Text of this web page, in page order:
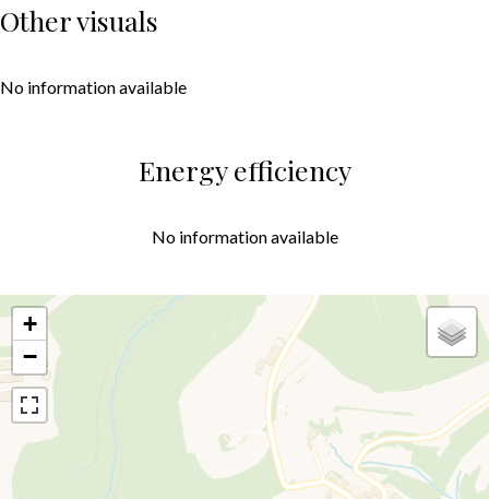
Other visuals
No information available
Energy efficiency
No information available
+
−